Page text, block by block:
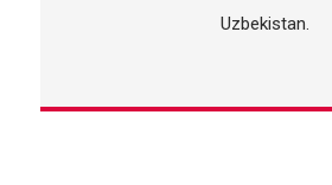
Uzbekistan.